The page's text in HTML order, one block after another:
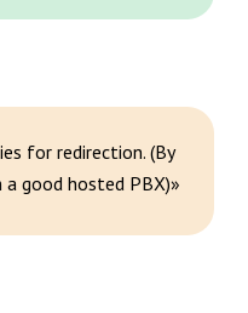
for redirection. (By
good hosted PBX)»